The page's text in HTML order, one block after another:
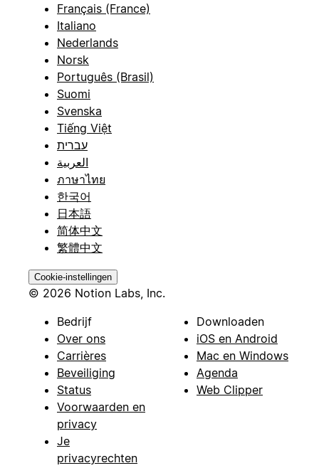
Français (France)
Italiano
Nederlands
Norsk
Português (Brasil)
Suomi
Svenska
Tiếng Việt
עברית
العربية
ภาษาไทย
한국어
日本語
简体中文
繁體中文
Cookie-instellingen
© 2026 Notion Labs, Inc.
Bedrijf
Over ons
Carrières
Beveiliging
Status
Voorwaarden en
privacy
Je
privacyrechten
Downloaden
iOS en Android
Mac en Windows
Agenda
Web Clipper